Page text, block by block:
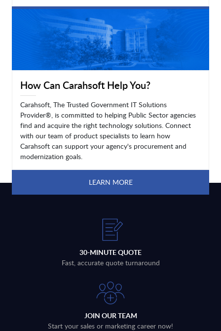
LEARN MORE
How Can Carahsoft Help You?
Carahsoft, The Trusted Government IT Solutions
Provider®, is committed to helping Public Sector agencies
find and acquire the right technology solutions. Connect
with our team of product specialists to learn how
Carahsoft can support your agency's procurement and
modernization goals.
LEARN MORE
30-MINUTE QUOTE
Fast, accurate quote turnaround
JOIN OUR TEAM
Start your sales or marketing career now!